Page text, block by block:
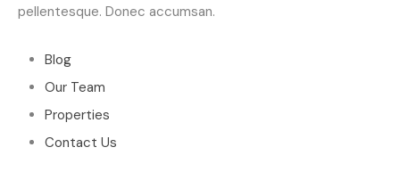
pellentesque. Donec accumsan.
Blog
Our Team
Properties
Contact Us